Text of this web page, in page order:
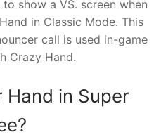
show a VS. screen when
in Classic Mode. This
call is used in-game
Crazy Hand.
Hand in Super